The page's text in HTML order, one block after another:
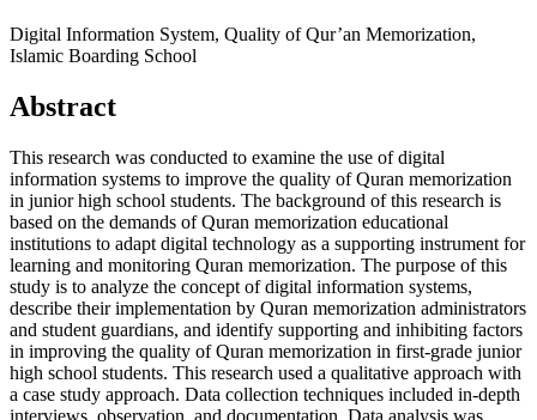
Digital Information System, Quality of Qur’an Memorization,
Islamic Boarding School
Abstract
This research was conducted to examine the use of digital
information systems to improve the quality of Quran memorization
in junior high school students. The background of this research is
based on the demands of Quran memorization educational
institutions to adapt digital technology as a supporting instrument for
learning and monitoring Quran memorization. The purpose of this
study is to analyze the concept of digital information systems,
describe their implementation by Quran memorization administrators
and student guardians, and identify supporting and inhibiting factors
in improving the quality of Quran memorization in first-grade junior
high school students. This research used a qualitative approach with
a case study approach. Data collection techniques included in-depth
interviews, observation, and documentation. Data analysis was